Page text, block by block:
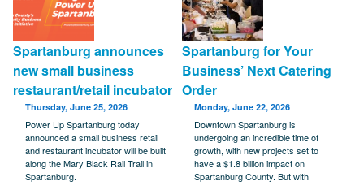
Spartanburg announces
new small business
restaurant/retail incubator
Thursday, June 25, 2026
Power Up Spartanburg today
announced a small business retail
and restaurant incubator will be built
along the Mary Black Rail Trail in
Spartanburg.
Spartanburg for Your
Business’ Next Catering
Order
Monday, June 22, 2026
Downtown Spartanburg is
undergoing an incredible time of
growth, with new projects set to
have a $1.8 billion impact on
Spartanburg County. But with